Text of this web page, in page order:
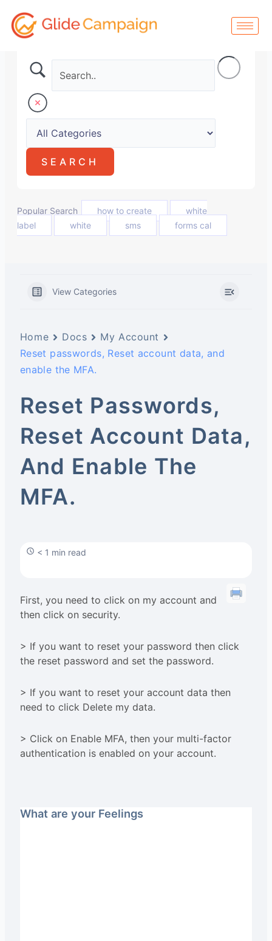
content
Popular Search how to create
white
label
white sms forms cal
View Categories
Home Docs
My Account
Reset passwords, Reset account data, and
enable the MFA.
Reset Passwords,
Reset Account Data,
And Enable The
MFA.
< 1 min read
First, you need to click on my account and
then click on security.
> If you want to reset your password then click
the reset password and set the password.
> If you want to reset your account data then
need to click Delete my data.
> Click on Enable MFA, then your multi-factor
authentication is enabled on your account.
What are your Feelings